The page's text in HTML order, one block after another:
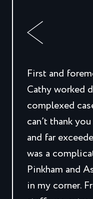
First and
Cathy worked
complexed
can’t thank
and far
was a
Pinkham and
in my corner.